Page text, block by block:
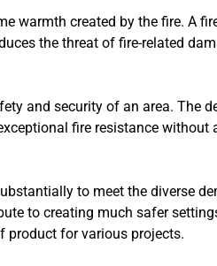
warmth created by the fire. A
the threat of fire-related
and security of an area. The
fire resistance without
to meet the diverse
to creating much safer
product for various projects.